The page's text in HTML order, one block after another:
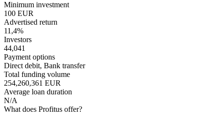
Minimum investment
100 EUR
Advertised return
11,4%
Investors
44,041
Payment options
Direct debit, Bank transfer
Total funding volume
254,260,361 EUR
Average loan duration
N/A
What does Profitus offer?